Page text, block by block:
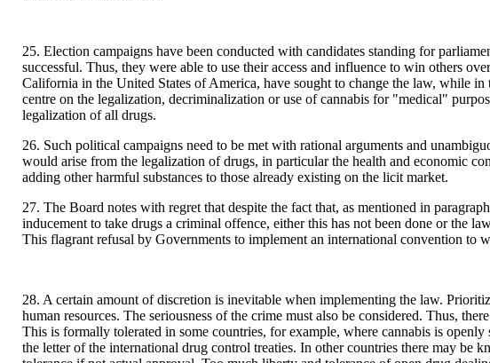
25. Election campaigns have been conducted with candidates standing for
successful. Thus, they were able to use their access and influence to win others
California in the United States of America, have sought to change the law, while
centre on the legalization, decriminalization or use of cannabis for "medical"
legalization of all drugs.
26. Such political campaigns need to be met with rational arguments and
would arise from the legalization of drugs, in particular the health and economic
adding other harmful substances to those already existing on the licit market.
27. The Board notes with regret that despite the fact that, as mentioned in
inducement to take drugs a criminal offence, either this has not been done or the
This flagrant refusal by Governments to implement an international convention to
28. A certain amount of discretion is inevitable when implementing the law.
human resources. The seriousness of the crime must also be considered. Thus,
This is formally tolerated in some countries, for example, where cannabis is
the letter of the international drug control treaties. In other countries there may be